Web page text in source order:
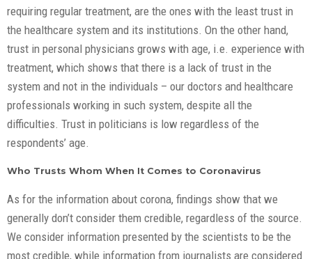
requiring regular treatment, are the ones with the least trust in
the healthcare system and its institutions. On the other hand,
trust in personal physicians grows with age, i.e. experience with
treatment, which shows that there is a lack of trust in the
system and not in the individuals – our doctors and healthcare
professionals working in such system, despite all the
difficulties. Trust in politicians is low regardless of the
respondents’ age.
Who Trusts Whom When It Comes to Coronavirus
As for the information about corona, findings show that we
generally don’t consider them credible, regardless of the source.
We consider information presented by the scientists to be the
most credible, while information from journalists are considered